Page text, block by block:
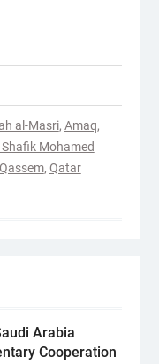
al-Masri, Amaq,
Mohamed
, Qatar
Arabia
Cooperation